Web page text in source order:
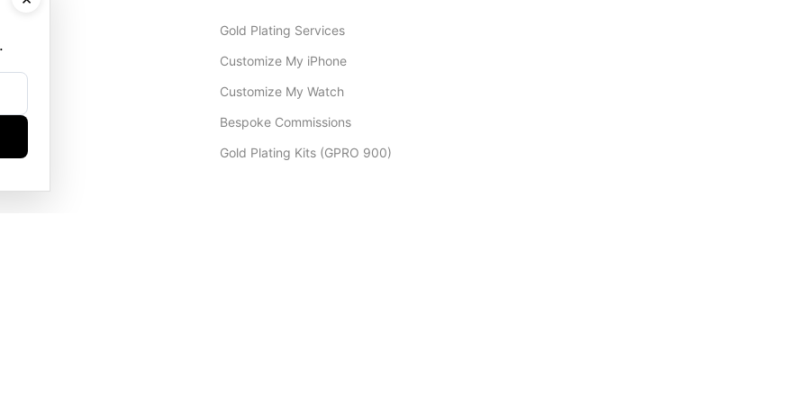
Gold Plating Services
Customize My iPhone
Customize My Watch
Bespoke Commissions
Gold Plating Kits (GPRO 900)